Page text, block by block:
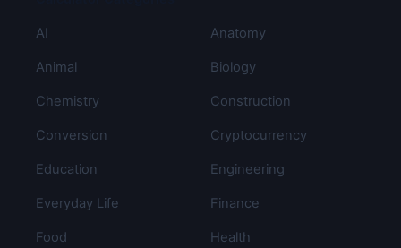
AI Anatomy
Animal Biology
Chemistry Construction
Conversion Cryptocurrency
Education Engineering
Everyday Life Finance
Food Health